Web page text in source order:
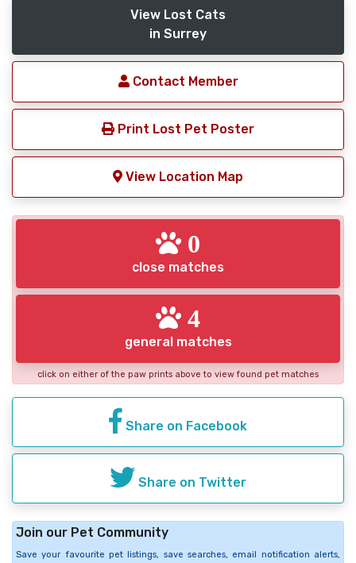
View Lost Cats
in Surrey
Contact Member
Print Lost Pet Poster
View Location Map
0
close matches
4
general matches
click on either of the paw prints above to view found pet matches
Share on Facebook
Share on Twitter
Join our Pet Community
Save your favourite pet listings, save searches, email notification alerts,